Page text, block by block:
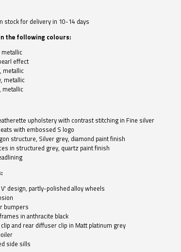
stock for delivery in 10-14 days
the following colours:
metallic
effect
metallic
metallic
metallic
upholstery with contrast stitching in Fine silver
with embossed S logo
structure, Silver grey, diamond paint finish
in structured grey, quartz paint finish
design, partly-polished alloy wheels
bumpers
in anthracite black
and rear diffuser clip in Matt platinum grey
side sills